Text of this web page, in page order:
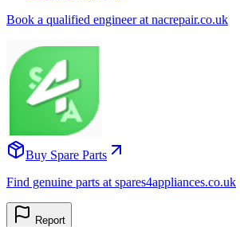
Book a qualified engineer at nacrepair.co.uk
Buy Spare Parts
Find genuine parts at spares4appliances.co.uk
Report